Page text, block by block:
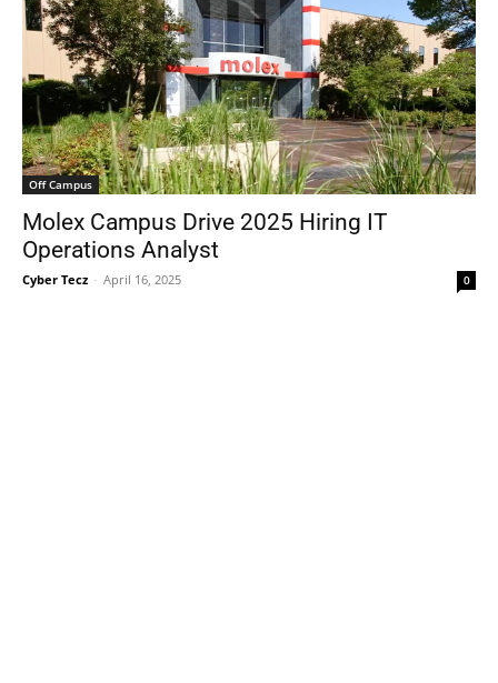
Off Campus
Molex Campus Drive 2025 Hiring IT
Operations Analyst
Cyber Tecz - April 16, 2025 0